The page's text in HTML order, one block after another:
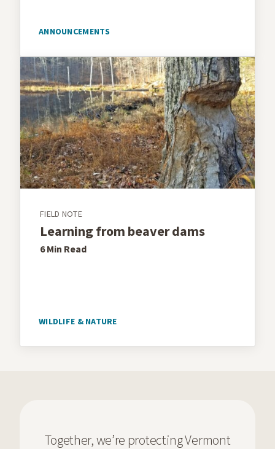
ANNOUNCEMENTS
FIELD NOTE
Learning from beaver dams
6 Min Read
WILDLIFE & NATURE
Together, we’re protecting Vermont